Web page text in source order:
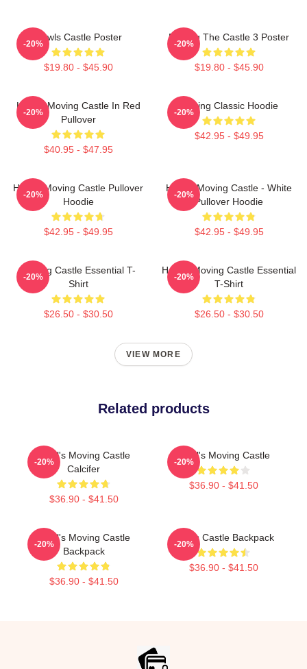
Howls Castle Poster
$19.80 - $45.90
-20%
Moving The Castle 3 Poster
$19.80 - $45.90
-20%
Howl's Moving Castle In Red
Pullover
$40.95 - $47.95
-20%
Moving Classic Hoodie
$42.95 - $49.95
-20%
Howl's Moving Castle Pullover
Hoodie
$42.95 - $49.95
-20%
Howl's Moving Castle - White
Pullover Hoodie
$42.95 - $49.95
-20%
Moving Castle Essential T-
Shirt
$26.50 - $30.50
-20%
Howl's Moving Castle Essential
T-Shirt
$26.50 - $30.50
-20%
VIEW MORE
Related products
Howl's Moving Castle
Calcifer
$36.90 - $41.50
-20%
Howl's Moving Castle
$36.90 - $41.50
-20%
Howl's Moving Castle
Backpack
$36.90 - $41.50
-20%
Howls Castle Backpack
$36.90 - $41.50
-20%